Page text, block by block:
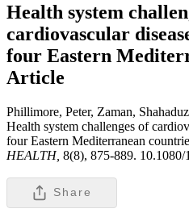
Health system
cardiovascular
four Eastern
Article
Phillimore, Peter, Zaman,
Health system challenges of
four Eastern Mediterranean
HEALTH, 8(8), 875-889.
Share